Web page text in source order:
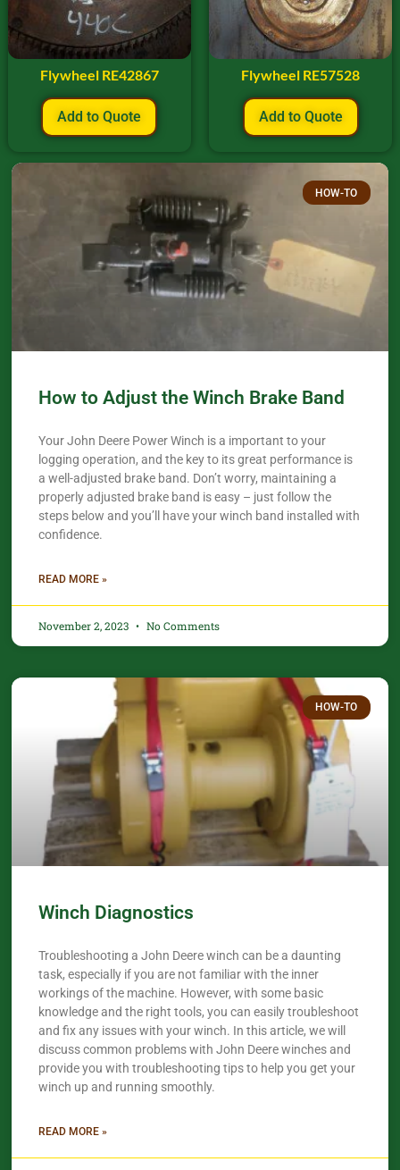
Flywheel RE42867
Add to Quote
Flywheel RE57528
Add to Quote
HOW-TO
How to Adjust the Winch Brake Band
Your John Deere Power Winch is a important to your
logging operation, and the key to its great performance is
a well-adjusted brake band. Don’t worry, maintaining a
properly adjusted brake band is easy – just follow the
steps below and you’ll have your winch band installed with
confidence.​
READ MORE »
November 2, 2023 No Comments
HOW-TO
Winch Diagnostics
Troubleshooting a John Deere winch can be a daunting
task, especially if you are not familiar with the inner
workings of the machine. However, with some basic
knowledge and the right tools, you can easily troubleshoot
and fix any issues with your winch. In this article, we will
discuss common problems with John Deere winches and
provide you with troubleshooting tips to help you get your
winch up and running smoothly.
READ MORE »